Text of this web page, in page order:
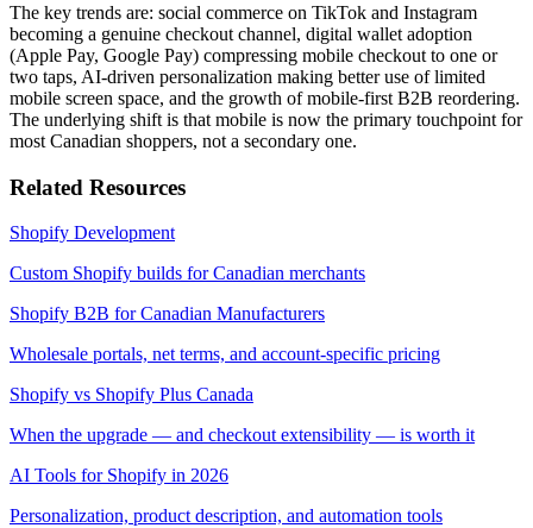
The key trends are: social commerce on TikTok and Instagram
becoming a genuine checkout channel, digital wallet adoption
(Apple Pay, Google Pay) compressing mobile checkout to one or
two taps, AI-driven personalization making better use of limited
mobile screen space, and the growth of mobile-first B2B reordering.
The underlying shift is that mobile is now the primary touchpoint for
most Canadian shoppers, not a secondary one.
Related Resources
Shopify Development
Custom Shopify builds for Canadian merchants
Shopify B2B for Canadian Manufacturers
Wholesale portals, net terms, and account-specific pricing
Shopify vs Shopify Plus Canada
When the upgrade — and checkout extensibility — is worth it
AI Tools for Shopify in 2026
Personalization, product description, and automation tools